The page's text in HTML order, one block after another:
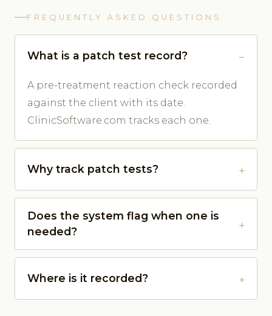
FREQUENTLY ASKED QUESTIONS
What is a patch test record?
A pre-treatment reaction check recorded
against the client with its date.
ClinicSoftware.com tracks each one.
Why track patch tests?
Does the system flag when one is
needed?
Where is it recorded?